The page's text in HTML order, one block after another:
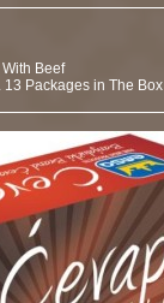
Beef
Packages in The Box